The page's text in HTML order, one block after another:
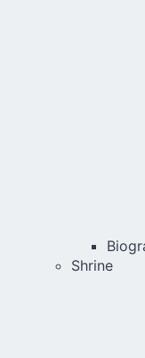
Shrine